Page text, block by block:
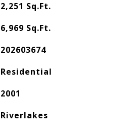
2,251 Sq.Ft.
6,969 Sq.Ft.
202603674
Residential
2001
Riverlakes